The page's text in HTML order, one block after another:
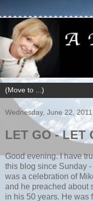
Wednesday, June 22, 2011
LET GO - LET
Good evening. I have
this blog since Sunday
was a celebration of
and he preached about
in his 50 years. He was